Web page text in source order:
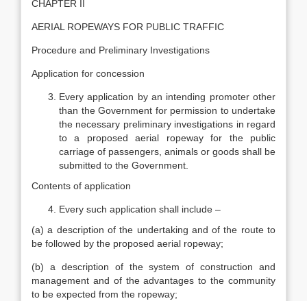
CHAPTER II
AERIAL ROPEWAYS FOR PUBLIC TRAFFIC
Procedure and Preliminary Investigations
Application for concession
Every application by an intending promoter other
than the Government for permission to undertake
the necessary preliminary investigations in regard
to a proposed aerial ropeway for the public
carriage of passengers, animals or goods shall be
submitted to the Government.
Contents of application
Every such application shall include –
(a) a description of the undertaking and of the route to
be followed by the proposed aerial ropeway;
(b) a description of the system of construction and
management and of the advantages to the community
to be expected from the ropeway;